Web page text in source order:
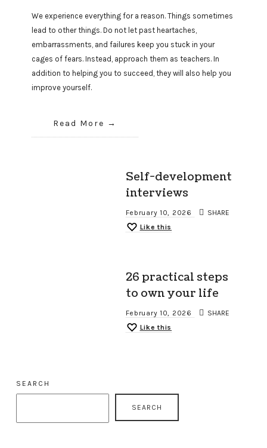
We experience everything for a reason. Things sometimes
lead to other things. Do not let past heartaches,
embarrassments, and failures keep you stuck in your
cages of fears. Instead, approach them as teachers. In
addition to helping you to succeed, they will also help you
improve yourself.
Read More
Self-development
interviews
February 10, 2026
SHARE
Like this
26 practical steps
to own your life
February 10, 2026
SHARE
Like this
SEARCH
SEARCH